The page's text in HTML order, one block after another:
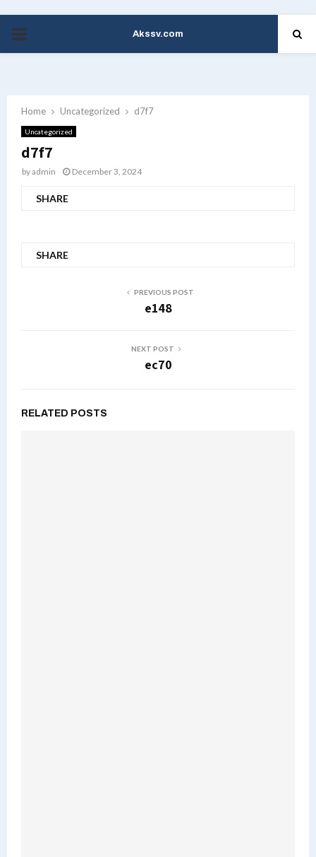
PRIMARY
Akssv.com
Home Uncategorized d7f7
Uncategorized
d7f7
byadmin December 3, 2024
SHARE
SHARE
PREVIOUS POST
e148
NEXT POST
ec70
RELATED POSTS